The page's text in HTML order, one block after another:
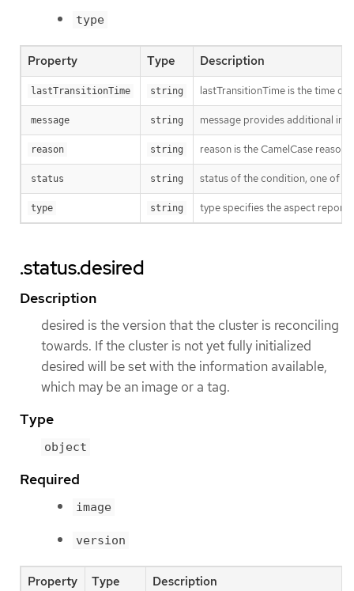
type
Property Type Description
lastTransitionTime string lastTransitionTime is the time
message string message provides additional
reason string reason is the CamelCase
status string status of the condition, one of
type string type specifies the aspect
.status.desired
Description
desired is the version that the cluster is reconciling
towards. If the cluster is not yet fully initialized
desired will be set with the information available,
which may be an image or a tag.
Type
object
Required
image
version
Property Type Description